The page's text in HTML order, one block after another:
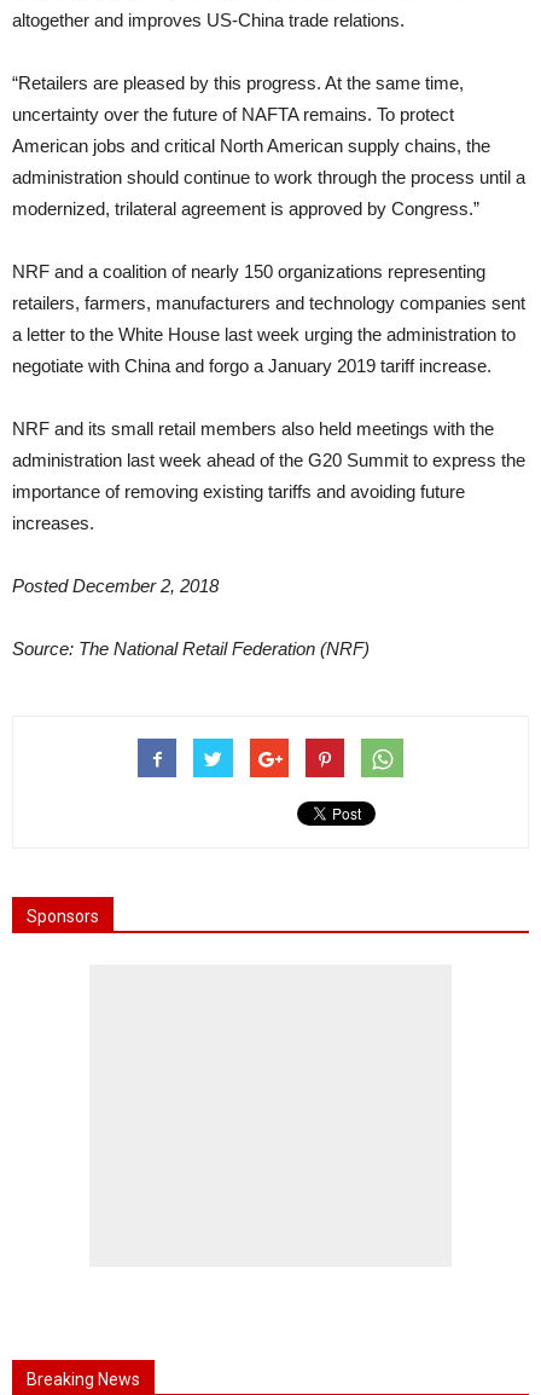
altogether and improves US-China trade relations.
“Retailers are pleased by this progress. At the same time,
uncertainty over the future of NAFTA remains. To protect
American jobs and critical North American supply chains, the
administration should continue to work through the process until a
modernized, trilateral agreement is approved by Congress.”
NRF and a coalition of nearly 150 organizations representing
retailers, farmers, manufacturers and technology companies sent
a letter to the White House last week urging the administration to
negotiate with China and forgo a January 2019 tariff increase.
NRF and its small retail members also held meetings with the
administration last week ahead of the G20 Summit to express the
importance of removing existing tariffs and avoiding future
increases.
Posted December 2, 2018
Source: The National Retail Federation (NRF)
Sponsors
Breaking News